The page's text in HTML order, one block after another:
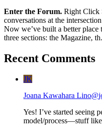
Enter the Forum. Right Click
conversations at the
Now we’ve built a better place
three sections: the Magazine,
Recent Comments
JK
Joana Kawahara Lino@
Yes! I’ve started seeing
model/process—stuff